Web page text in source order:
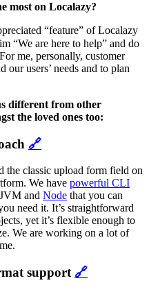
most on Localazy?
“feature” of Localazy
“We are here to help” and do
me, personally, customer
our users’ needs and to plan
different from other
the loved ones too:
🔗
the classic upload form field on
We have powerful CLI
and Node that you can
need it. It’s straightforward
yet it’s flexible enough to
We are working on a lot of
support 🔗